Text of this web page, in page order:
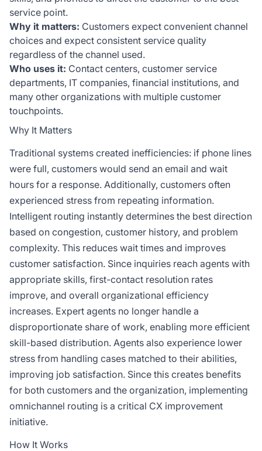
service point.
Why it matters: Customers expect convenient channel
choices and expect consistent service quality
regardless of the channel used.
Who uses it: Contact centers, customer service
departments, IT companies, financial institutions, and
many other organizations with multiple customer
touchpoints.
Why It Matters
Traditional systems created inefficiencies: if phone lines
were full, customers would send an email and wait
hours for a response. Additionally, customers often
experienced stress from repeating information.
Intelligent routing instantly determines the best direction
based on congestion, customer history, and problem
complexity. This reduces wait times and improves
customer satisfaction. Since inquiries reach agents with
appropriate skills, first-contact resolution rates
improve, and overall organizational efficiency
increases. Expert agents no longer handle a
disproportionate share of work, enabling more efficient
skill-based distribution. Agents also experience lower
stress from handling cases matched to their abilities,
improving job satisfaction. Since this creates benefits
for both customers and the organization, implementing
omnichannel routing is a critical CX improvement
initiative.
How It Works